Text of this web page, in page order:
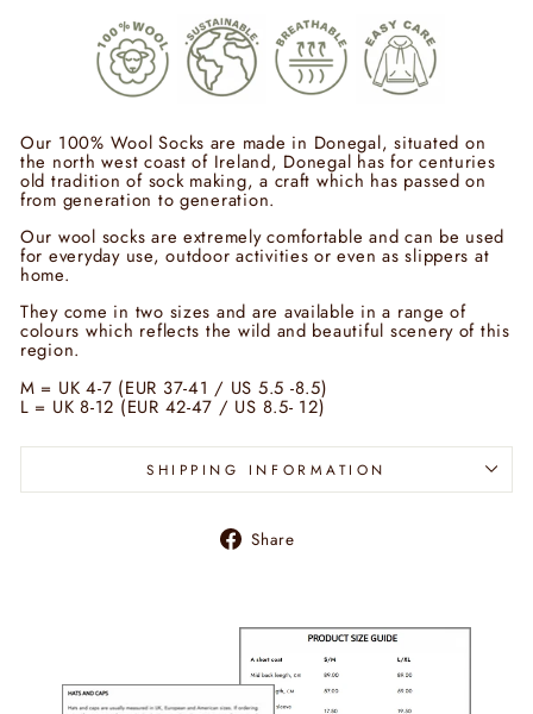
Our 100% Wool Socks are made in Donegal, situated on
the north west coast of Ireland, Donegal has for centuries
old tradition of sock making, a craft which has passed on
from generation to generation.
Our wool socks are extremely comfortable and can be used
for everyday use, outdoor activities or even as slippers at
home.
They come in two sizes and are available in a range of
colours which reflects the wild and beautiful scenery of this
region.
M = UK 4-7 (EUR 37-41 / US 5.5 -8.5)
L = UK 8-12 (EUR 42-47 / US 8.5- 12)
SHIPPING INFORMATION
Share